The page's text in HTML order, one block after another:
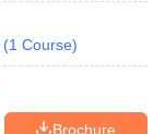
(1 Course)
Brochure